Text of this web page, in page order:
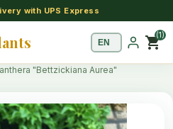
with UPS Express
shopping_cart(1)
"Bettzickiana Aurea"